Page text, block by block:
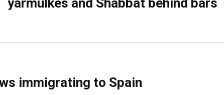
immigrating to Spain